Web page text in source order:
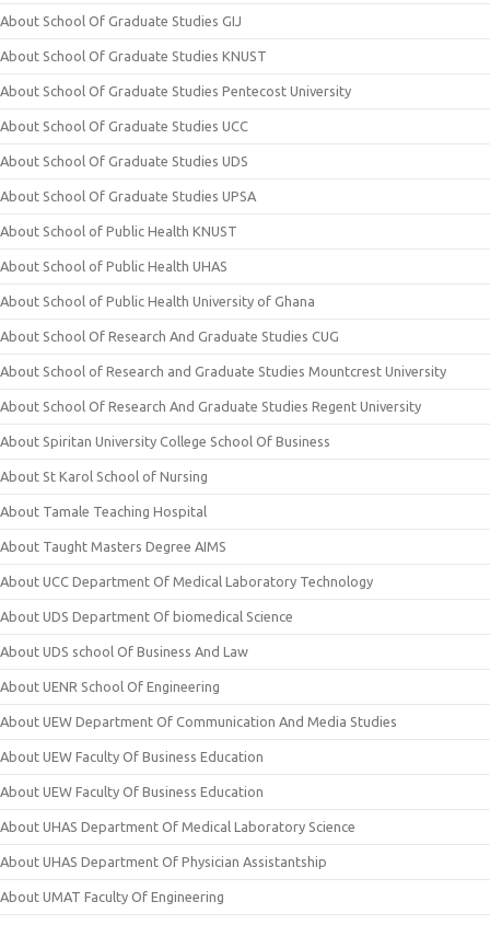
About School Of Graduate Studies GIJ
About School Of Graduate Studies KNUST
About School Of Graduate Studies Pentecost University
About School Of Graduate Studies UCC
About School Of Graduate Studies UDS
About School Of Graduate Studies UPSA
About School of Public Health KNUST
About School of Public Health UHAS
About School of Public Health University of Ghana
About School Of Research And Graduate Studies CUG
About School of Research and Graduate Studies Mountcrest University
About School Of Research And Graduate Studies Regent University
About Spiritan University College School Of Business
About St Karol School of Nursing
About Tamale Teaching Hospital
About Taught Masters Degree AIMS
About UCC Department Of Medical Laboratory Technology
About UDS Department Of biomedical Science
About UDS school Of Business And Law
About UENR School Of Engineering
About UEW Department Of Communication And Media Studies
About UEW Faculty Of Business Education
About UEW Faculty Of Business Education
About UHAS Department Of Medical Laboratory Science
About UHAS Department Of Physician Assistantship
About UMAT Faculty Of Engineering